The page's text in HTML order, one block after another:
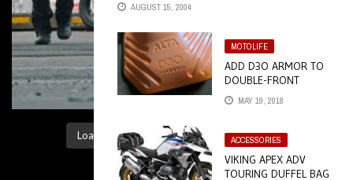
AUGUST 15, 2004
MOTOLIFE
ADD D3O ARMOR TO
DOUBLE-FRONT
WORK PANTS
MAY 19, 2018
ACCESSORIES
VIKING APEX ADV
TOURING DUFFEL BAG
Load More... Follow on Instagram